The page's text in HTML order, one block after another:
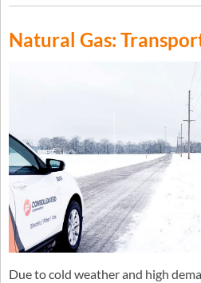
Natural Gas:
Due to cold weather and high